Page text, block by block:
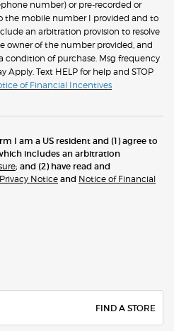
number) or pre-recorded or
the mobile number I provided and to
an arbitration provision to resolve
owner of the number provided, and
condition of purchase. Msg frequency
Apply. Text HELP for help and STOP
of Financial Incentives
I am a US resident and (1) agree to
includes an arbitration
; and (2) have read and
Privacy Notice and Notice of Financial
FIND A STORE